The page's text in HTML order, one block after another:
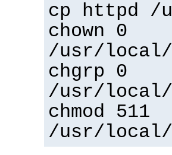
cp httpd /
chown 0
/usr/local/
chgrp 0
/usr/local/
chmod 511
/usr/local/